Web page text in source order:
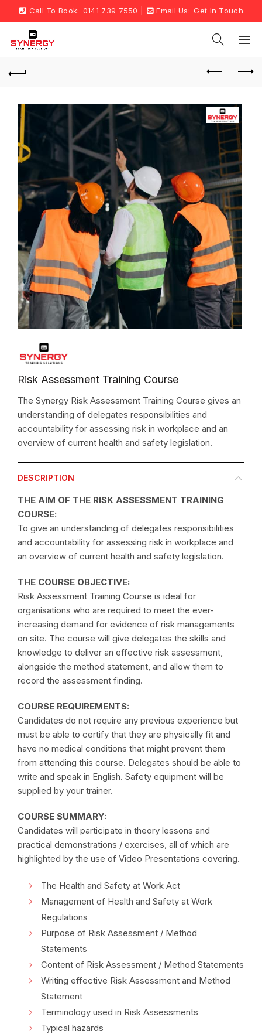
Call To Book: 0141 739 7550 Email Us: Get In Touch
Risk Assessment Training Course
The Synergy Risk Assessment Training Course gives an
understanding of delegates responsibilities and
accountability for assessing risk in workplace and an
overview of current health and safety legislation.
DESCRIPTION
THE AIM OF THE RISK ASSESSMENT TRAINING
COURSE:
To give an understanding of delegates responsibilities
and accountability for assessing risk in workplace and
an overview of current health and safety legislation.
THE COURSE OBJECTIVE:
Risk Assessment Training Course is ideal for
organisations who are required to meet the ever-
increasing demand for evidence of risk managements
on site. The course will give delegates the skills and
knowledge to deliver an effective risk assessment,
alongside the method statement, and allow them to
record the assessment finding.
COURSE REQUIREMENTS:
Candidates do not require any previous experience but
must be able to certify that they are physically fit and
have no medical conditions that might prevent them
from attending this course. Delegates should be able to
write and speak in English. Safety equipment will be
supplied by your trainer.
COURSE SUMMARY:
Candidates will participate in theory lessons and
practical demonstrations / exercises, all of which are
highlighted by the use of Video Presentations covering.
The Health and Safety at Work Act
Management of Health and Safety at Work
Regulations
Purpose of Risk Assessment / Method
Statements
Content of Risk Assessment / Method Statements
Writing effective Risk Assessment and Method
Statement
Terminology used in Risk Assessments
Typical hazards